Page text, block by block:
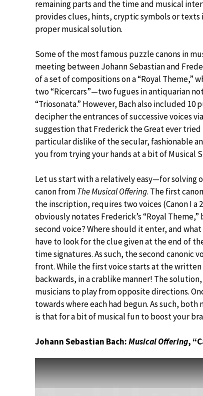
remaining parts and the time and musical
provides clues, hints, cryptic symbols or texts
proper musical solution.
Some of the most famous puzzle canons in
meeting between Johann Sebastian and
of a set of compositions on a “Royal Theme,”
two “Ricercars”—two fugues in antiquarian
“Triosonata.” However, Bach also included
decipher the entrances of successive voices
suggestion that Frederick the Great ever
particular dislike of the secular, fashionable
you from trying your hands at a bit of Musical
Let us start with a relatively easy—for solving
canon fromThe Musical Offering. The first
the inscription, requires two voices (Canon I a
obviously notates Frederick’s “Royal
second voice? Where should it enter, and
have to look for the clue given at the end of
time signatures. As such, the second
front. While the first voice starts at the written
backwards, in a crablike manner! The solution,
musicians to play from opposite directions.
towards where each had begun. As such,
is that for a bit of musical fun to boost your
Johann Sebastian Bach:Musical Offering,